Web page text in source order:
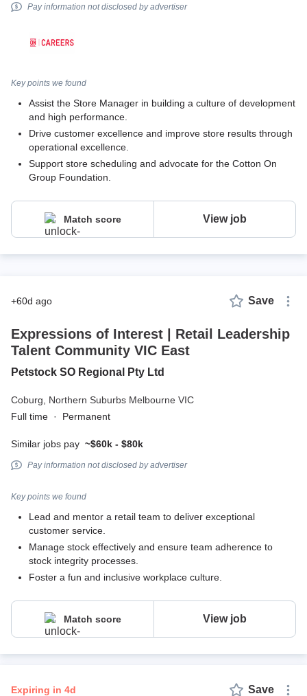
Pay information not disclosed by advertiser
Key points we found
Assist the Store Manager in building a culture of development
and high performance.
Drive customer excellence and improve store results through
operational excellence.
Support store scheduling and advocate for the Cotton On
Group Foundation.
Match score View job
+60d ago Save
Expressions of Interest | Retail Leadership
Talent Community VIC East
Petstock SO Regional Pty Ltd
Coburg, Northern Suburbs Melbourne VIC
Full time · Permanent
Similar jobs pay ~$60k - $80k
Pay information not disclosed by advertiser
Key points we found
Lead and mentor a retail team to deliver exceptional
customer service.
Manage stock effectively and ensure team adherence to
stock integrity processes.
Foster a fun and inclusive workplace culture.
Match score View job
expiring in 4d Save